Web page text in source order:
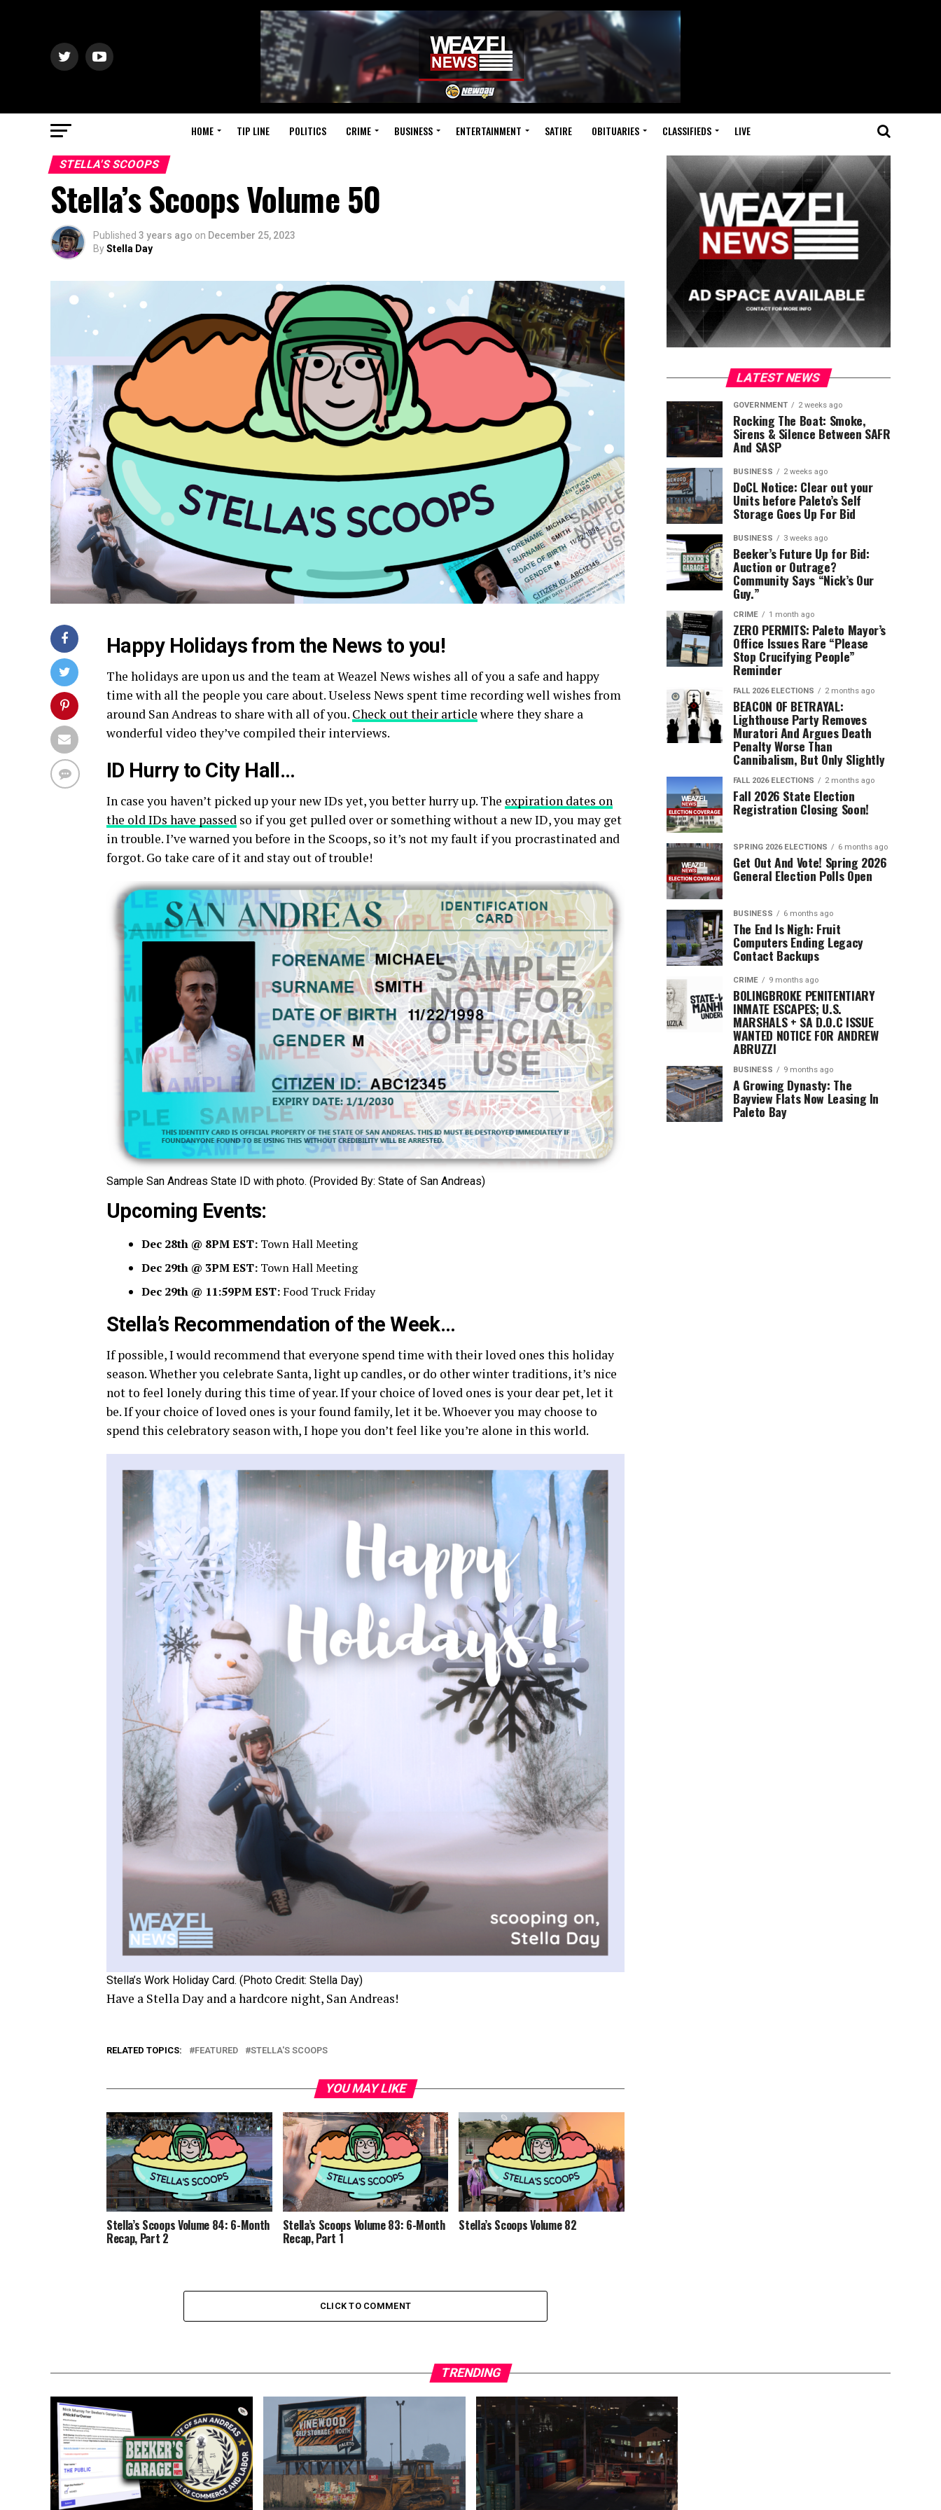
HOME TIP LINE POLITICS CRIME BUSINESS ENTERTAINMENT SATIRE OBITUARIES CLASSIFIEDS LIVE
STELLA'S SCOOPS
Stella’s Scoops Volume 50
Published 3 years ago on December 25, 2023
ByStella Day
Happy Holidays from the News to you!
The holidays are upon us and the team at Weazel News wishes all of you a safe and happy
time with all the people you care about. Useless News spent time recording well wishes from
around San Andreas to share with all of you. Check out their article where they share a
wonderful video they’ve compiled their interviews.
ID Hurry to City Hall…
In case you haven’t picked up your new IDs yet, you better hurry up. The expiration dates on
the old IDs have passed so if you get pulled over or something without a new ID, you may get
in trouble. I’ve warned you before in the Scoops, so it’s not my fault if you procrastinated and
forgot. Go take care of it and stay out of trouble!
Sample San Andreas State ID with photo. (Provided By: State of San Andreas)
Upcoming Events:
Dec 28th @ 8PM EST: Town Hall Meeting
Dec 29th @ 3PM EST: Town Hall Meeting
Dec 29th @ 11:59PM EST: Food Truck Friday
Stella’s Recommendation of the Week…
If possible, I would recommend that everyone spend time with their loved ones this holiday
season. Whether you celebrate Santa, light up candles, or do other winter traditions, it’s nice
not to feel lonely during this time of year. If your choice of loved ones is your dear pet, let it
be. If your choice of loved ones is your found family, let it be. Whoever you may choose to
spend this celebratory season with, I hope you don’t feel like you’re alone in this world.
Stella’s Work Holiday Card. (Photo Credit: Stella Day)
Have a Stella Day and a hardcore night, San Andreas!
RELATED TOPICS: FEATURED STELLA'S SCOOPS
YOU MAY LIKE
Stella’s Scoops Volume 84: 6-Month
Recap, Part 2
Stella’s Scoops Volume 83: 6-Month
Recap, Part 1
Stella’s Scoops Volume 82
CLICK TO COMMENT
LATEST NEWS
GOVERNMENT 2 weeks ago
Rocking The Boat: Smoke,
Sirens & Silence Between SAFR
And SASP
BUSINESS 2 weeks ago
DoCL Notice: Clear out your
Units before Paleto’s Self
Storage Goes Up For Bid
BUSINESS 3 weeks ago
Beeker’s Future Up for Bid:
Auction or Outrage?
Community Says “Nick’s Our
Guy.”
CRIME 1 month ago
ZERO PERMITS: Paleto Mayor’s
Office Issues Rare “Please
Stop Crucifying People”
Reminder
FALL 2026 ELECTIONS 2 months ago
BEACON OF BETRAYAL:
Lighthouse Party Removes
Muratori And Argues Death
Penalty Worse Than
Cannibalism, But Only Slightly
FALL 2026 ELECTIONS 2 months ago
Fall 2026 State Election
Registration Closing Soon!
SPRING 2026 ELECTIONS 6 months ago
Get Out And Vote! Spring 2026
General Election Polls Open
BUSINESS 6 months ago
The End Is Nigh: Fruit
Computers Ending Legacy
Contact Backups
CRIME 9 months ago
BOLINGBROKE PENITENTIARY
INMATE ESCAPES; U.S.
MARSHALS + SA D.O.C ISSUE
WANTED NOTICE FOR ANDREW
ABRUZZI
BUSINESS 9 months ago
A Growing Dynasty: The
Bayview Flats Now Leasing In
Paleto Bay
TRENDING